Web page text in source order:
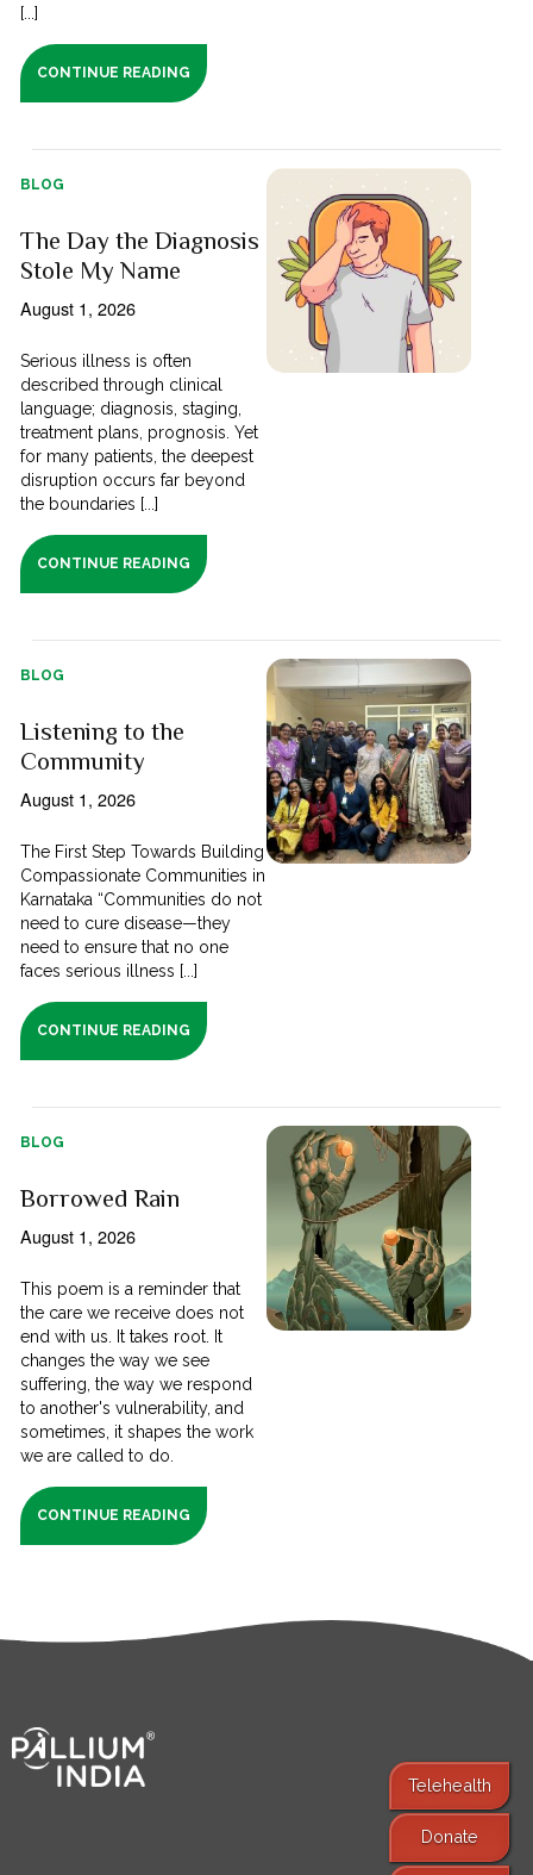
[...]
CONTINUE READING
BLOG
The Day the Diagnosis
Stole My Name
August 1, 2026
Serious illness is often
described through clinical
language; diagnosis, staging,
treatment plans, prognosis. Yet
for many patients, the deepest
disruption occurs far beyond
the boundaries [...]
CONTINUE READING
BLOG
Listening to the
Community
August 1, 2026
The First Step Towards Building
Compassionate Communities in
Karnataka “Communities do not
need to cure disease—they
need to ensure that no one
faces serious illness [...]
CONTINUE READING
BLOG
Borrowed Rain
August 1, 2026
This poem is a reminder that
the care we receive does not
end with us. It takes root. It
changes the way we see
suffering, the way we respond
to another's vulnerability, and
sometimes, it shapes the work
we are called to do.
CONTINUE READING
Telehealth
Donate